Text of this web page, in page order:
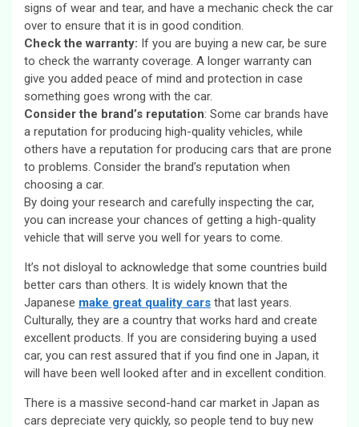
signs of wear and tear, and have a mechanic check the car
over to ensure that it is in good condition.
Check the warranty: If you are buying a new car, be sure
to check the warranty coverage. A longer warranty can
give you added peace of mind and protection in case
something goes wrong with the car.
Consider the brand’s reputation: Some car brands have
a reputation for producing high-quality vehicles, while
others have a reputation for producing cars that are prone
to problems. Consider the brand’s reputation when
choosing a car.
By doing your research and carefully inspecting the car,
you can increase your chances of getting a high-quality
vehicle that will serve you well for years to come.
It’s not disloyal to acknowledge that some countries build
better cars than others. It is widely known that the
Japanese make great quality cars that last years.
Culturally, they are a country that works hard and create
excellent products. If you are considering buying a used
car, you can rest assured that if you find one in Japan, it
will have been well looked after and in excellent condition.
There is a massive second-hand car market in Japan as
cars depreciate very quickly, so people tend to buy new